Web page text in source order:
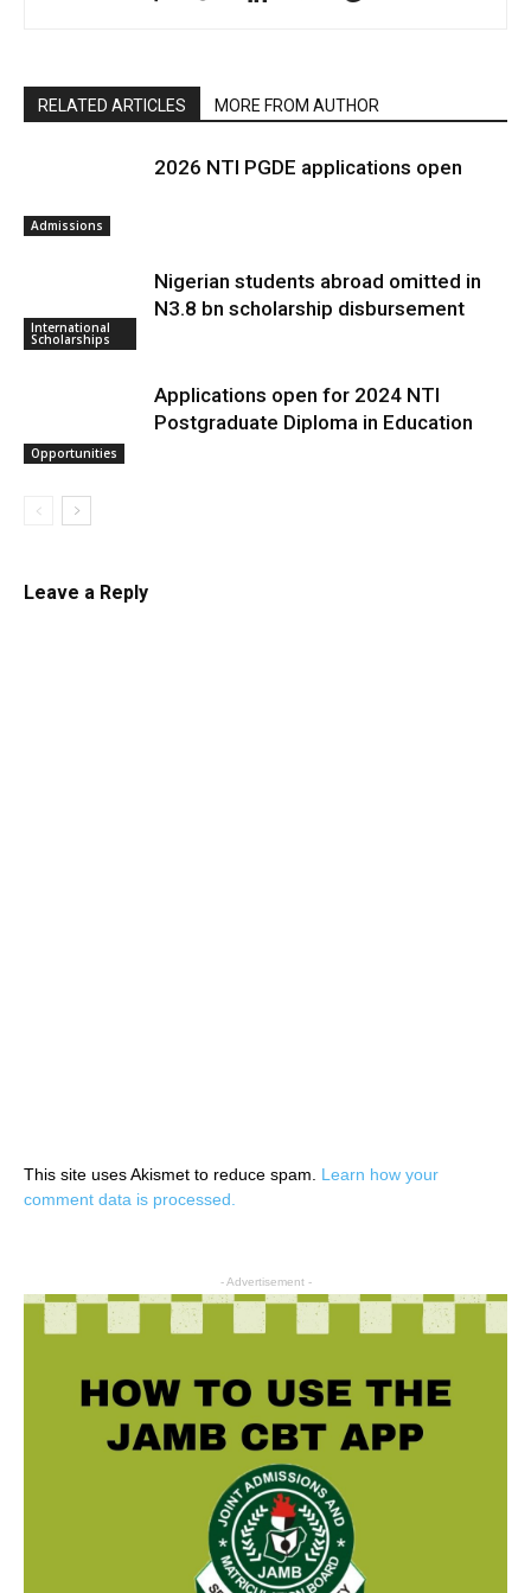
RELATED ARTICLES MORE FROM AUTHOR
Admissions
2026 NTI PGDE applications open
International
Scholarships
Nigerian students abroad omitted in
N3.8 bn scholarship disbursement
Opportunities
Applications open for 2024 NTI
Postgraduate Diploma in Education
Leave a Reply
This site uses Akismet to reduce spam. Learn how your
comment data is processed.
- Advertisement -